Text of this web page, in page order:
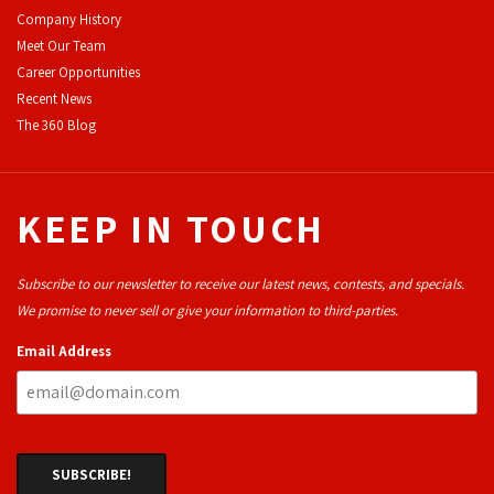
Company History
Meet Our Team
Career Opportunities
Recent News
The 360 Blog
KEEP IN TOUCH
Subscribe to our newsletter to receive our latest news, contests, and specials.
We promise to never sell or give your information to third-parties.
Email Address